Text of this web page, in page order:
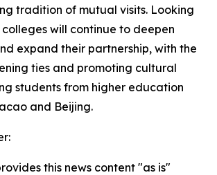
tradition of mutual visits. Looking
will continue to deepen
expand their partnership, with the
ties and promoting cultural
students from higher education
and Beijing.
this news content "as is"